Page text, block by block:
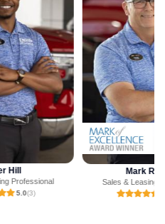
Sales & Leasing Professional